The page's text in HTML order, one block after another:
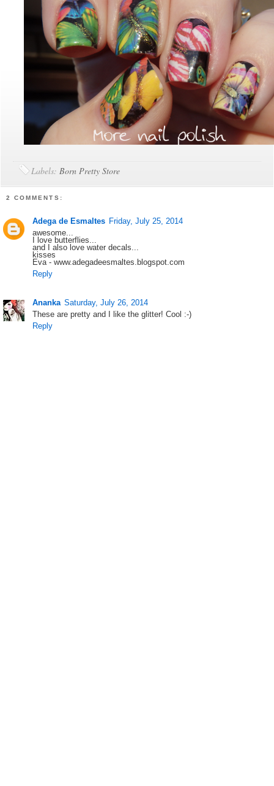
Labels:Born Pretty Store
2 COMMENTS:
Adega de Esmaltes Friday, July 25, 2014
awesome...
I love butterflies...
and I also love water decals...
kisses
Eva - www.adegadeesmaltes.blogspot.com
Reply
Ananka Saturday, July 26, 2014
These are pretty and I like the glitter! Cool :-)
Reply